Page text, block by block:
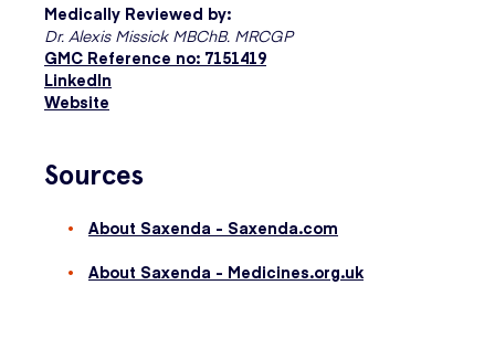
Medically Reviewed by:
Dr. Alexis Missick MBChB. MRCGP
GMC Reference no: 7151419
LinkedIn
Website
Sources
About Saxenda - Saxenda.com
About Saxenda - Medicines.org.uk